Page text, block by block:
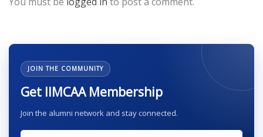
JOIN THE COMMUNITY
Get IIMCAA Membership
Join the alumni network and stay connected.